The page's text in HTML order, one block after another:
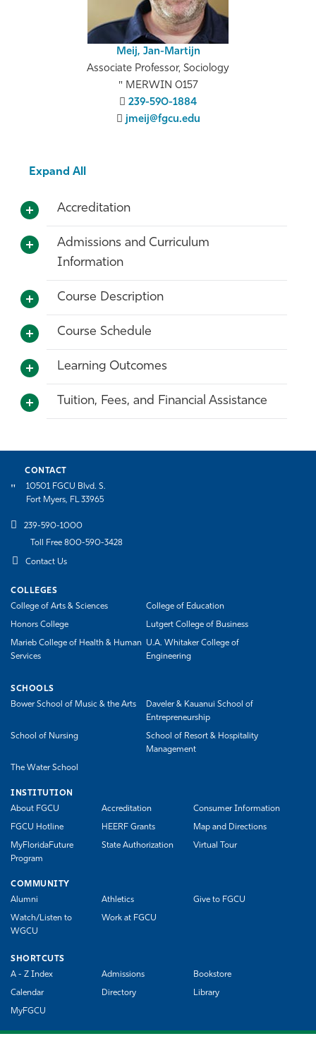
Meij, Jan-Martijn
Associate Professor, Sociology
MERWIN 0157
239-590-1884
jmeij@fgcu.edu
Expand All
Accreditation
Admissions and Curriculum
Information
Course Description
Course Schedule
Learning Outcomes
Tuition, Fees, and Financial Assistance
CONTACT
10501 FGCU Blvd. S.
Fort Myers, FL 33965
239-590-1000
Toll Free 800-590-3428
Contact Us
COLLEGES
College of Arts & Sciences
College of Education
Honors College Lutgert College of Business
Marieb College of Health & Human
Services
U.A. Whitaker College of
Engineering
SCHOOLS
Bower School of Music & the Arts
Daveler & Kauanui School of
Entrepreneurship
School of Nursing
School of Resort & Hospitality
Management
The Water School
INSTITUTION
About FGCU
Accreditation Consumer Information
FGCU Hotline HEERF Grants Map and Directions
MyFloridaFuture
Program
State Authorization Virtual Tour
COMMUNITY
Alumni
Athletics Give to FGCU
Watch/Listen to
WGCU
Work at FGCU
SHORTCUTS
A - Z Index
Admissions Bookstore
Calendar Directory Library
MyFGCU